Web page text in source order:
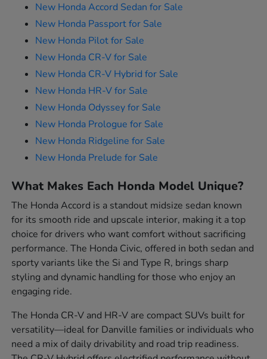
New Honda Accord Sedan for Sale
New Honda Passport for Sale
New Honda Pilot for Sale
New Honda CR-V for Sale
New Honda CR-V Hybrid for Sale
New Honda HR-V for Sale
New Honda Odyssey for Sale
New Honda Prologue for Sale
New Honda Ridgeline for Sale
New Honda Prelude for Sale
What Makes Each Honda Model Unique?
The Honda Accord is a standout midsize sedan known
for its smooth ride and upscale interior, making it a top
choice for drivers who want comfort without sacrificing
performance. The Honda Civic, offered in both sedan and
sporty variants like the Si and Type R, brings sharp
styling and dynamic handling for those who enjoy an
engaging ride.
The Honda CR-V and HR-V are compact SUVs built for
versatility—ideal for Danville families or individuals who
need a mix of daily drivability and road trip readiness.